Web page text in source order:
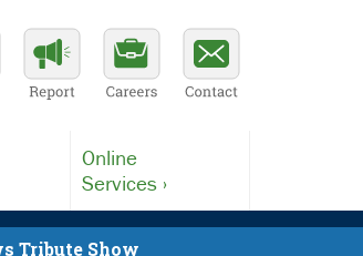
Online
Services ›
Tribute Show